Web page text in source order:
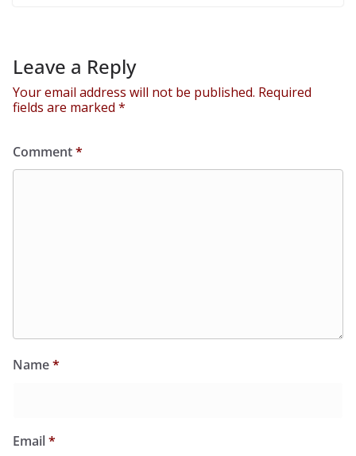
Leave a Reply
Your email address will not be published. Required
fields are marked *
Comment*
Name*
Email*